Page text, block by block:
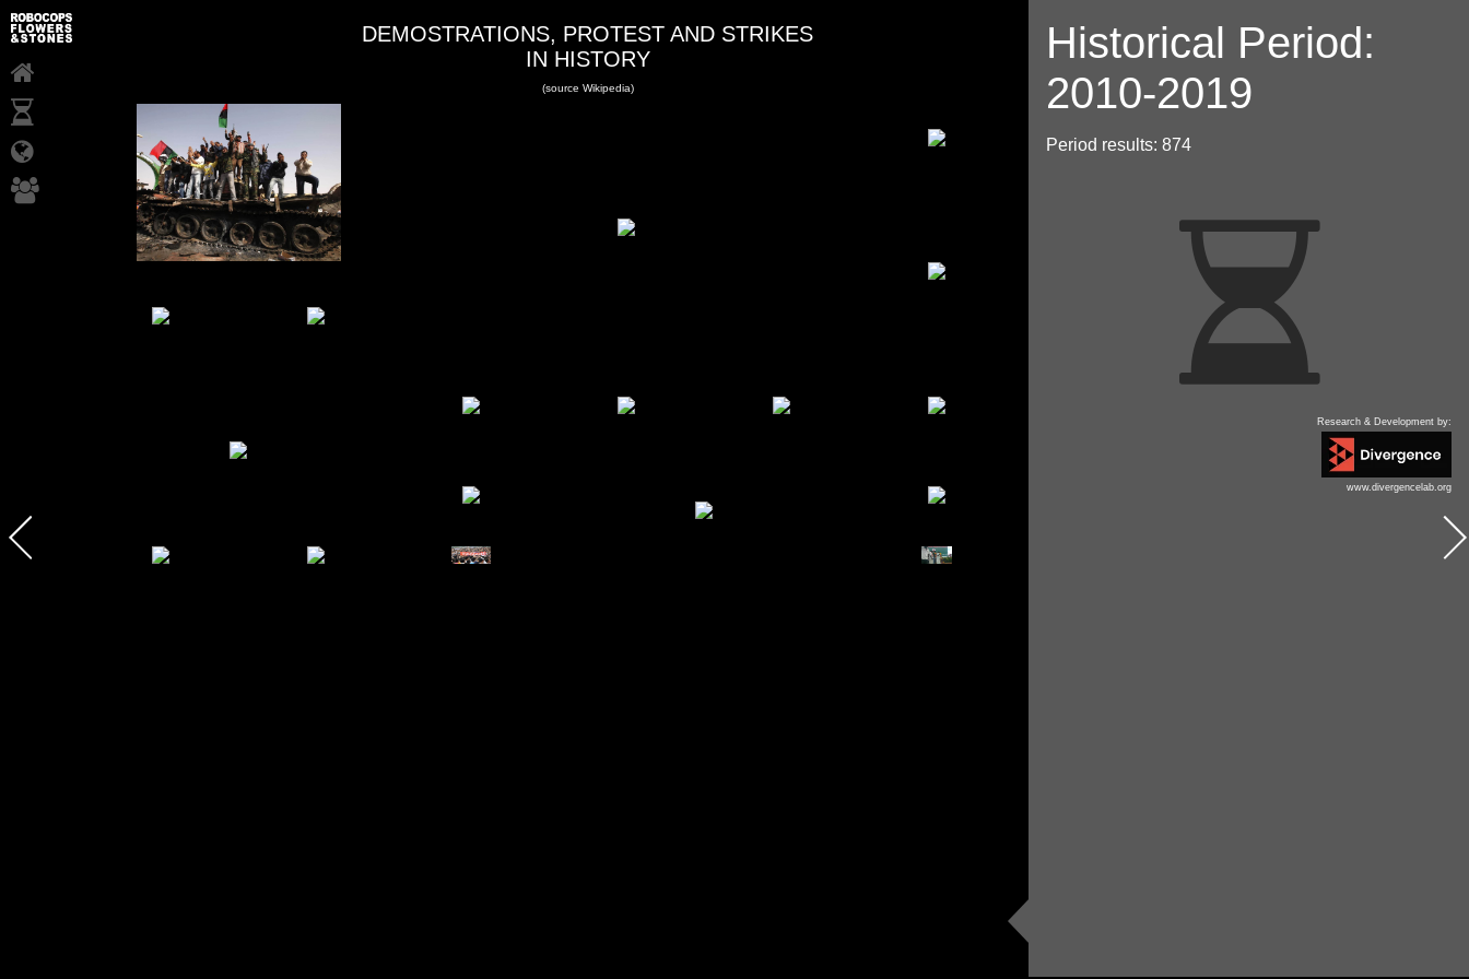
DEMOSTRATIONS, PROTEST AND STRIKES
IN HISTORY
(source Wikipedia)
Historical Period:
2010-2019
Period results: 874
Research & Development by:
www.divergencelab.org